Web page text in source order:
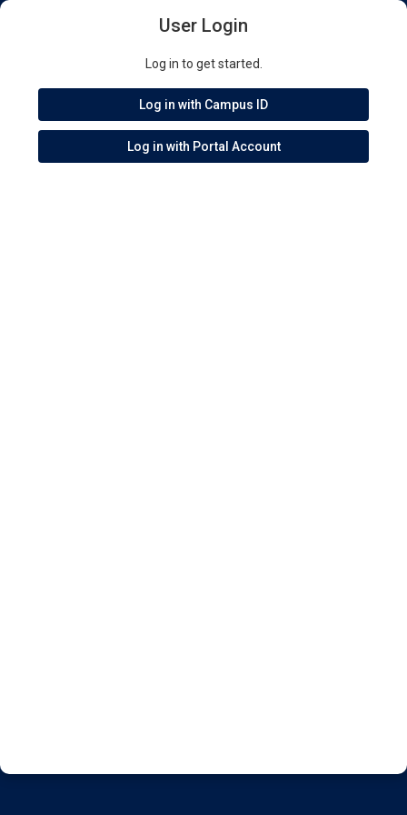
User Login
Log in to get started.
Log in with Campus ID
Log in with Portal Account